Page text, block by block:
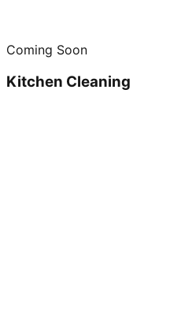
Coming Soon
Kitchen Cleaning